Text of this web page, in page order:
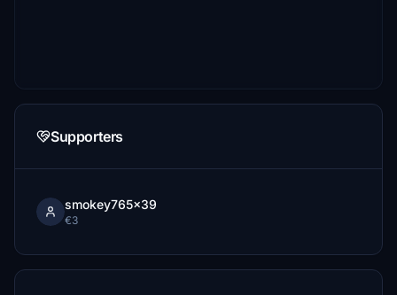
Supporters
smokey765x39
€3